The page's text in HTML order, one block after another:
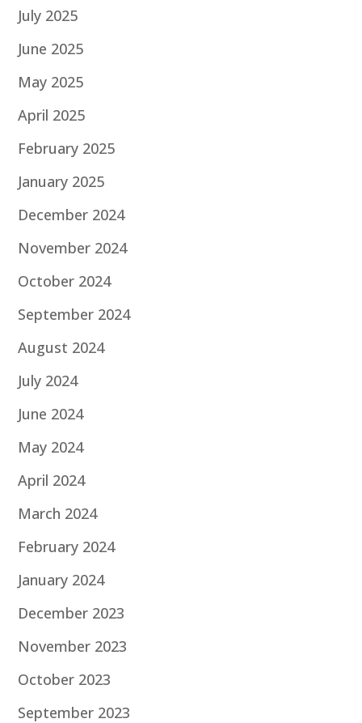
July 2025
June 2025
May 2025
April 2025
February 2025
January 2025
December 2024
November 2024
October 2024
September 2024
August 2024
July 2024
June 2024
May 2024
April 2024
March 2024
February 2024
January 2024
December 2023
November 2023
October 2023
September 2023